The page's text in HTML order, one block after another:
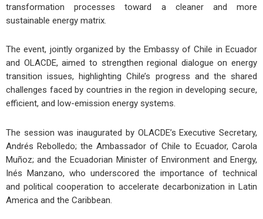
transformation processes toward a cleaner and more
sustainable energy matrix.
The event, jointly organized by the Embassy of Chile in Ecuador
and OLACDE, aimed to strengthen regional dialogue on energy
transition issues, highlighting Chile’s progress and the shared
challenges faced by countries in the region in developing secure,
efficient, and low-emission energy systems.
The session was inaugurated by OLACDE’s Executive Secretary,
Andrés Rebolledo; the Ambassador of Chile to Ecuador, Carola
Muñoz; and the Ecuadorian Minister of Environment and Energy,
Inés Manzano, who underscored the importance of technical
and political cooperation to accelerate decarbonization in Latin
America and the Caribbean.